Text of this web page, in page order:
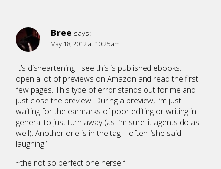
Bree says:
May 18, 2012 at 10:25 am
It’s disheartening I see this is published ebooks. I
open a lot of previews on Amazon and read the first
few pages. This type of error stands out for me and I
just close the preview. During a preview, I’m just
waiting for the earmarks of poor editing or writing in
general to just turn away (as I’m sure lit agents do as
well). Another one is in the tag – often: ‘she said
laughing.’
~the not so perfect one herself.